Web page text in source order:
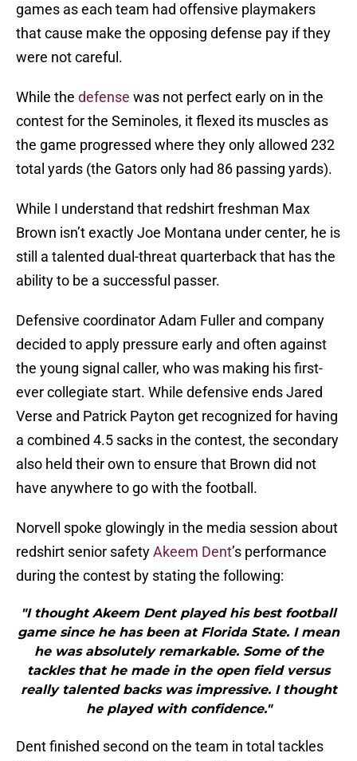
games as each team had offensive playmakers
that cause make the opposing defense pay if they
were not careful.
While the defense was not perfect early on in the
contest for the Seminoles, it flexed its muscles as
the game progressed where they only allowed 232
total yards (the Gators only had 86 passing yards).
While I understand that redshirt freshman Max
Brown isn’t exactly Joe Montana under center, he is
still a talented dual-threat quarterback that has the
ability to be a successful passer.
Defensive coordinator Adam Fuller and company
decided to apply pressure early and often against
the young signal caller, who was making his first-
ever collegiate start. While defensive ends Jared
Verse and Patrick Payton get recognized for having
a combined 4.5 sacks in the contest, the secondary
also held their own to ensure that Brown did not
have anywhere to go with the football.
Norvell spoke glowingly in the media session about
redshirt senior safetyAkeem Dent’s performance
during the contest by stating the following:
"I thought Akeem Dent played his best football
game since he has been at Florida State. I mean
he was absolutely remarkable. Some of the
tackles that he made in the open field versus
really talented backs was impressive. I thought
he played with confidence."
Dent finished second on the team in total tackles